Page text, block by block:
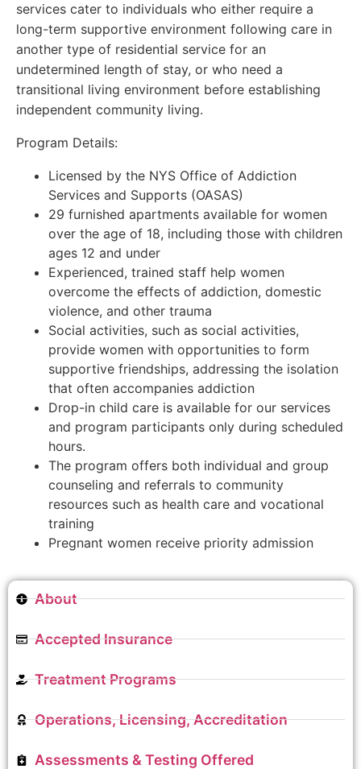
services cater to individuals who either require a
long-term supportive environment following care in
another type of residential service for an
undetermined length of stay, or who need a
transitional living environment before establishing
independent community living.
Program Details:
Licensed by the NYS Office of Addiction
Services and Supports (OASAS)
29 furnished apartments available for women
over the age of 18, including those with children
ages 12 and under
Experienced, trained staff help women
overcome the effects of addiction, domestic
violence, and other trauma
Social activities, such as social activities,
provide women with opportunities to form
supportive friendships, addressing the isolation
that often accompanies addiction
Drop-in child care is available for our services
and program participants only during scheduled
hours.
The program offers both individual and group
counseling and referrals to community
resources such as health care and vocational
training
Pregnant women receive priority admission
About
Accepted Insurance
Treatment Programs
Operations, Licensing, Accreditation
Assessments & Testing Offered